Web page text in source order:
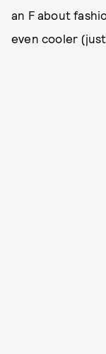
an F about
even cooler